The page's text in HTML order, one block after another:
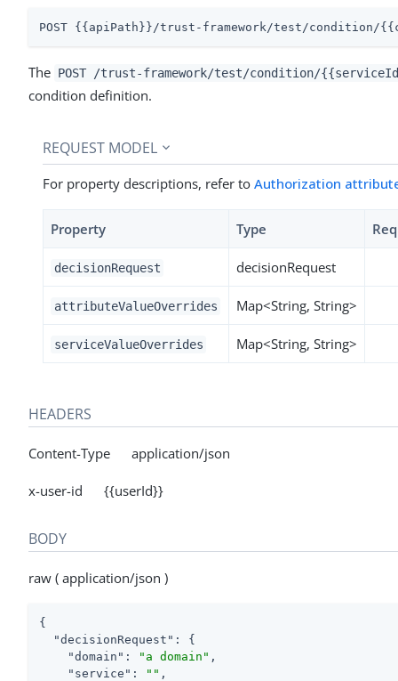
POST {{apiPath}}/trust-framework/test/condition/
The POST /trust-framework/test/condition/
condition definition.
REQUEST MODEL
For property descriptions, refer to Authorization
Property Type
decisionRequest decisionRequest
attributeValueOverrides Map<String, String>
serviceValueOverrides Map<String, String>
HEADERS
Content-Type application/json
x-user-id {{userId}}
BODY
raw ( application/json )
{
"decisionRequest" : {
"domain" : "a domain" ,
"service" : "" ,